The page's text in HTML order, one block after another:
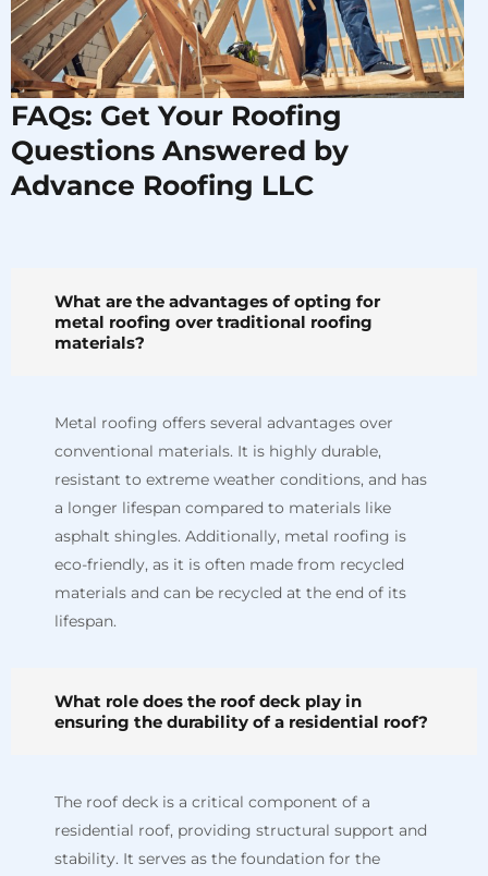
FAQs: Get Your Roofing
Questions Answered by
Advance Roofing LLC
What are the advantages of opting for
metal roofing over traditional roofing
materials?
Metal roofing offers several advantages over
conventional materials. It is highly durable,
resistant to extreme weather conditions, and has
a longer lifespan compared to materials like
asphalt shingles. Additionally, metal roofing is
eco-friendly, as it is often made from recycled
materials and can be recycled at the end of its
lifespan.
What role does the roof deck play in
ensuring the durability of a residential roof?
The roof deck is a critical component of a
residential roof, providing structural support and
stability. It serves as the foundation for the